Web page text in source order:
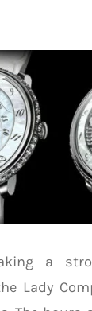
a
Lady